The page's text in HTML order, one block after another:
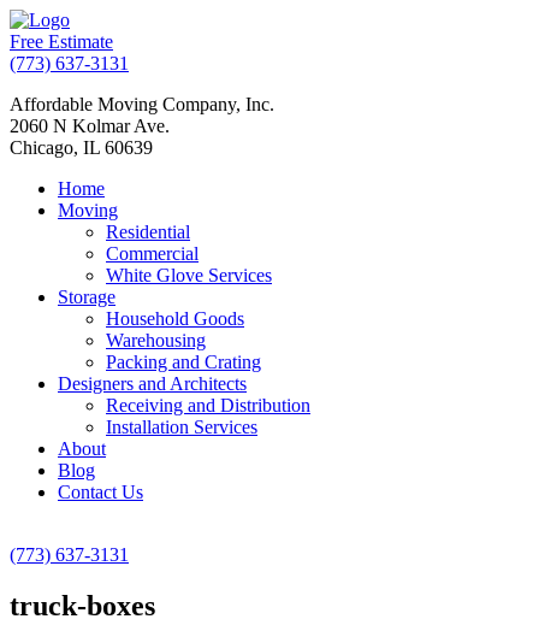
Free Estimate
(773) 637-3131
Affordable Moving Company, Inc.
2060 N Kolmar Ave.
Chicago, IL 60639
Home
Moving
Residential
Commercial
White Glove Services
Storage
Household Goods
Warehousing
Packing and Crating
Designers and Architects
Receiving and Distribution
Installation Services
About
Blog
Contact Us
(773) 637-3131
truck-boxes